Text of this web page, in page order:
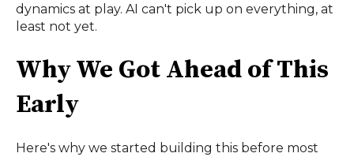
dynamics at play. AI can't pick up on everything, at
least not yet.
Why We Got Ahead of This
Early
Here's why we started building this before most